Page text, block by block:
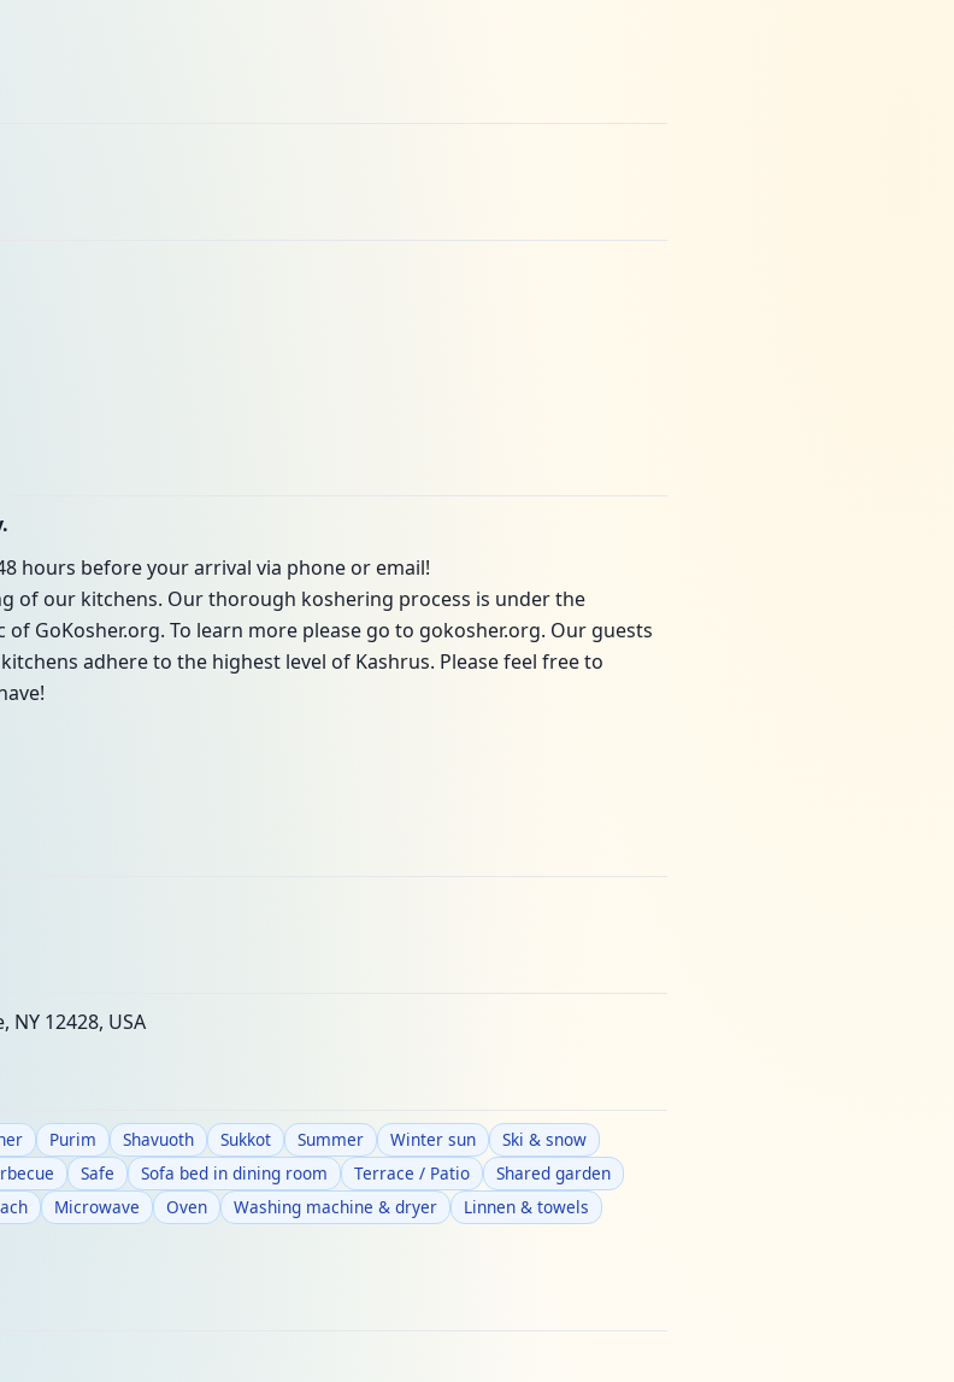
hours before your arrival via phone or email!
of our kitchens. Our thorough koshering process is under the
of GoKosher.org. To learn more please go to gokosher.org. Our guests
adhere to the highest level of Kashrus. Please feel free to
NY 12428, USA
Purim Shavuoth Sukkot Summer Winter sun
Ski & snow
Safe Sofa bed in dining room Terrace / Patio
Shared garden
Microwave Oven Washing machine & dryer
Linnen & towels